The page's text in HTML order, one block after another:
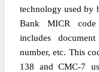
technology used by
Bank MICR code
includes
number, etc. This
138 and CMC-7